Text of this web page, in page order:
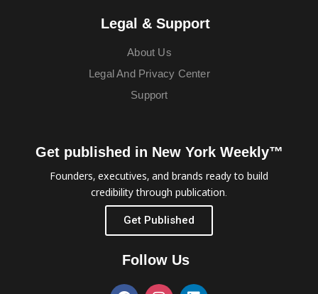
Legal & Support
About Us
Legal And Privacy Center
Support
Get published in New York Weekly™
Founders, executives, and brands ready to build
credibility through publication.
Get Published
Follow Us